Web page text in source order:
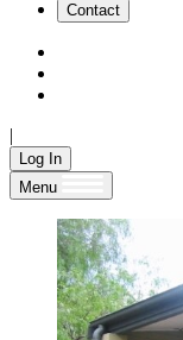
Contact
|
Log In
Menu